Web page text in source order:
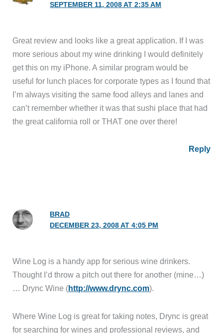
SEPTEMBER 11, 2008 AT 2:35 AM
Great review and looks like a great application. If I was
more serious about my wine drinking I would definitely
get this on my iPhone. A similar program would be
useful for lunch places for corporate types as I found that
I’m always visiting the same food alleys and lanes and
can’t remember whether it was that sushi place that had
the great california roll or THAT one over there!
Reply
BRAD
DECEMBER 23, 2008 AT 4:05 PM
Wine Log is a handy app for serious wine drinkers.
Thought I’d throw a pitch out there for another (mine…)
… Drync Wine (http://www.drync.com).
Where Wine Log is great for taking notes, Drync is great
for searching for wines and professional reviews, and